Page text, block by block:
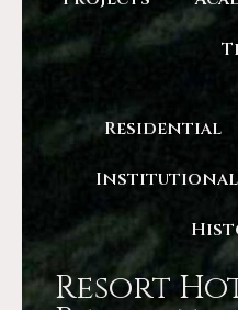
Residential
Institutional
Resort